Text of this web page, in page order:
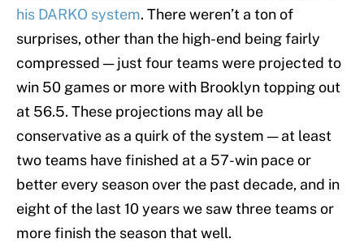
his DARKO system. There weren’t a ton of
surprises, other than the high-end being fairly
compressed — just four teams were projected to
win 50 games or more with Brooklyn topping out
at 56.5. These projections may all be
conservative as a quirk of the system — at least
two teams have finished at a 57-win pace or
better every season over the past decade, and in
eight of the last 10 years we saw three teams or
more finish the season that well.